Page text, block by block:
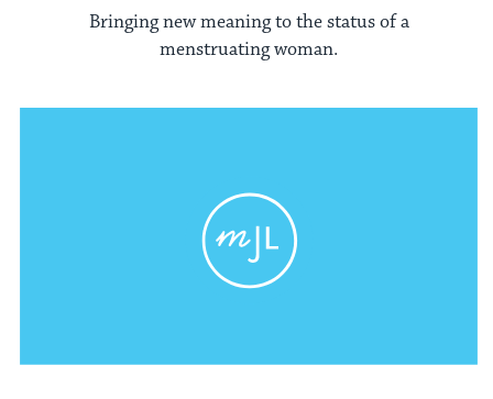
Bringing new meaning to the status of a
menstruating woman.